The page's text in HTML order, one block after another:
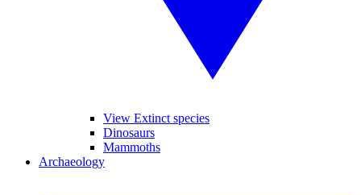
View Extinct species
Dinosaurs
Mammoths
Archaeology